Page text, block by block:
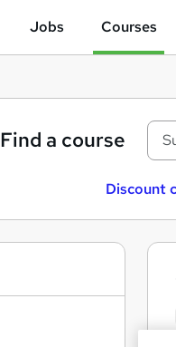
Jobs Courses
Find a course
Discount